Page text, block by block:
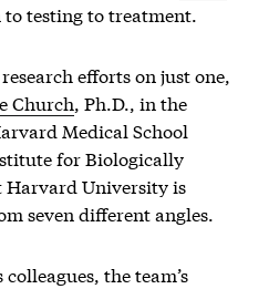
testing to treatment.
efforts on just one,
Church, Ph.D., in the
Medical School
for Biologically
Harvard University is
seven different angles.
the team’s